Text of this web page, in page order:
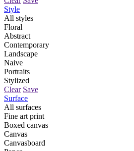
Style
All styles
Floral
Abstract
Contemporary
Landscape
Naive
Portraits
Stylized
Clear Save
Surface
All surfaces
Fine art print
Boxed canvas
Canvas
Canvasboard